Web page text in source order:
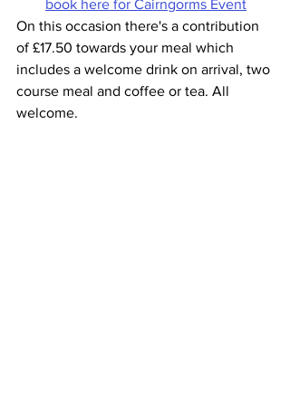
book here for Cairngorms Event
On this occasion there's a contribution
of £17.50 towards your meal which
includes a welcome drink on arrival, two
course meal and coffee or tea. All
welcome.